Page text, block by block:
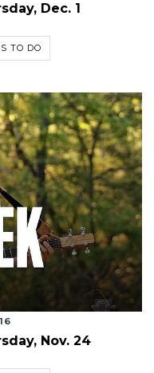
Dec. 1
TO DO
Nov. 24